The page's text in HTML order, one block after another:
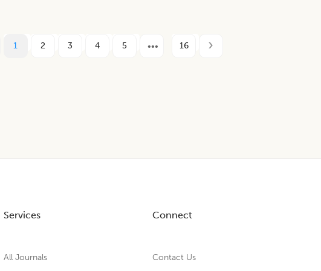
1 2 3 4 5 16
Services
All Journals
Connect
Contact Us